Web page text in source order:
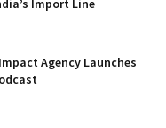
Import Line
Agency Launches